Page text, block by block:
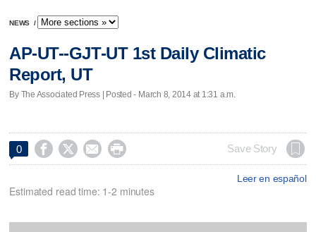
NEWS /
AP-UT--GJT-UT 1st Daily Climatic
Report, UT
By The Associated Press | Posted - March 8, 2014 at 1:31 a.m.
0     Save Story
Leer en español
Estimated read time: 1-2 minutes